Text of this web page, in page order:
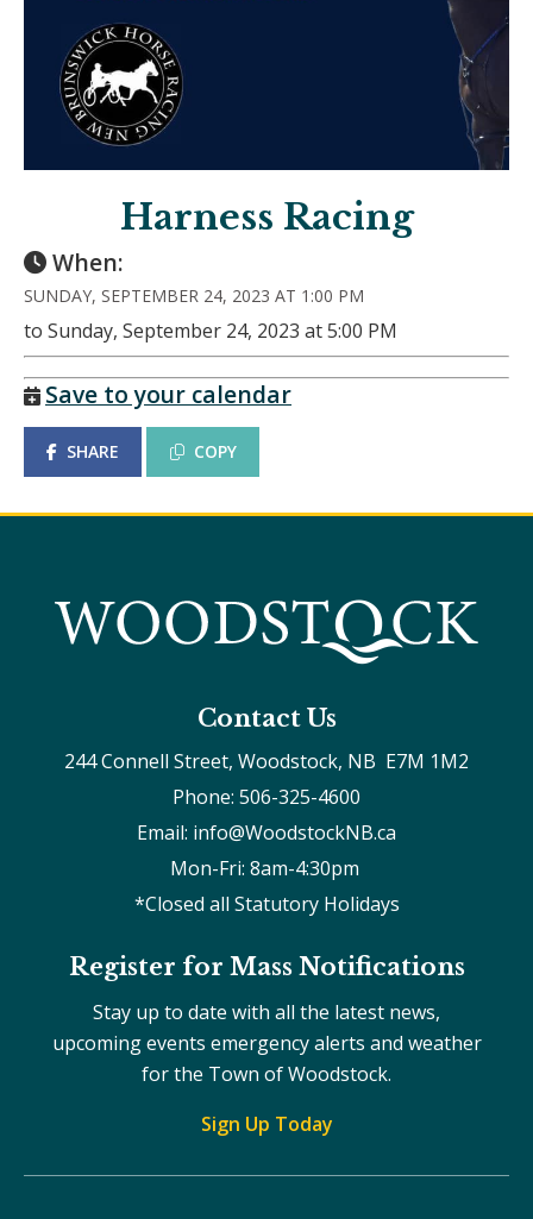
Harness Racing
When:
SUNDAY, SEPTEMBER 24, 2023 AT 1:00 PM
to Sunday, September 24, 2023 at 5:00 PM
Save to your calendar
SHARE COPY
Contact Us
244 Connell Street, Woodstock, NB  E7M 1M2
Phone: 506-325-4600
Email: info@WoodstockNB.ca
Mon-Fri: 8am-4:30pm
*Closed all Statutory Holidays
Register for Mass Notifications
Stay up to date with all the latest news,
upcoming events emergency alerts and weather
for the Town of Woodstock.
Sign Up Today